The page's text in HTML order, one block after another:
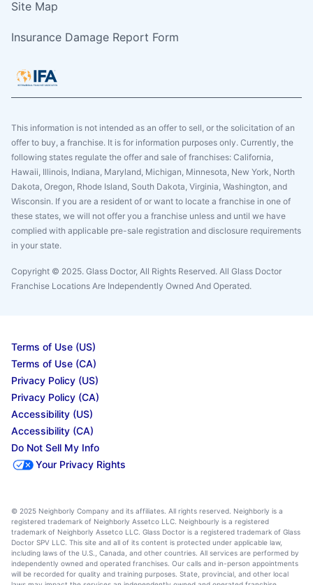
Site Map
Insurance Damage Report Form
This information is not intended as an offer to sell, or the solicitation of an
offer to buy, a franchise. It is for information purposes only. Currently, the
following states regulate the offer and sale of franchises: California,
Hawaii, Illinois, Indiana, Maryland, Michigan, Minnesota, New York, North
Dakota, Oregon, Rhode Island, South Dakota, Virginia, Washington, and
Wisconsin. If you are a resident of or want to locate a franchise in one of
these states, we will not offer you a franchise unless and until we have
complied with applicable pre-sale registration and disclosure requirements
in your state.
Copyright © 2025. Glass Doctor, All Rights Reserved. All Glass Doctor
Franchise Locations Are Independently Owned And Operated.
Terms of Use (US)
Terms of Use (CA)
Privacy Policy (US)
Privacy Policy (CA)
Accessibility (US)
Accessibility (CA)
Do Not Sell My Info
Your Privacy Rights
© 2025 Neighborly Company and its affiliates. All rights reserved. Neighborly is a
registered trademark of Neighborly Assetco LLC. Neighbourly is a registered
trademark of Neighborly Assetco LLC. Glass Doctor is a registered trademark of Glass
Doctor SPV LLC. This site and all of its content is protected under applicable law,
including laws of the U.S., Canada, and other countries. All services are performed by
independently owned and operated franchises. Our calls and in-person appointments
will be recorded for quality and training purposes. State, provincial, and other local